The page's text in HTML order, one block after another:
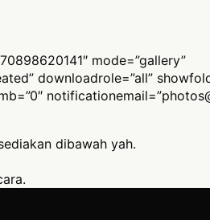
mode=”gallery”
downloadrole=”all”
notificationemail=”
dibawah yah.